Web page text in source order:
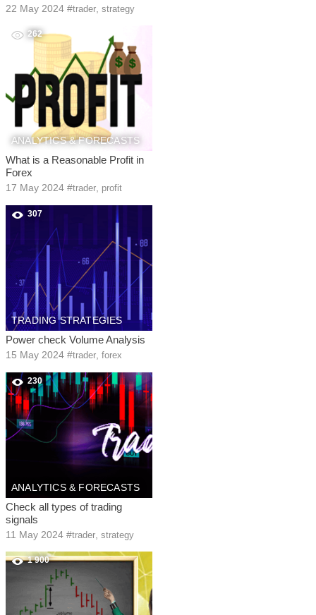
22 May 2024 #trader strategy
262
ANALYTICS & FORECASTS
What is a Reasonable Profit in
Forex
17 May 2024 #trader, profit
307
TRADING STRATEGIES
Power check Volume Analysis
15 May 2024 #trader forex
230
ANALYTICS & FORECASTS
Check all types of trading
signals
11 May 2024 #trader strategy
1 900